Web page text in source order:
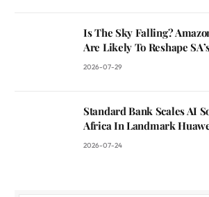
Is The Sky Falling?
Are Likely To Reshape
2026-07-29
Standard Bank Scales AI
Africa In Landmark
2026-07-24